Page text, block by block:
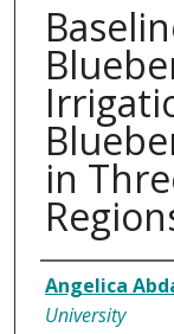
in
Authors
Angelica
University